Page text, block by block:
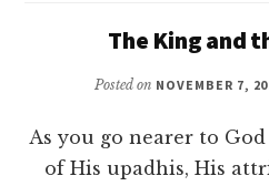
The King and
Posted on NOVEMBER 7,
As you go nearer to God
of His upadhis, His